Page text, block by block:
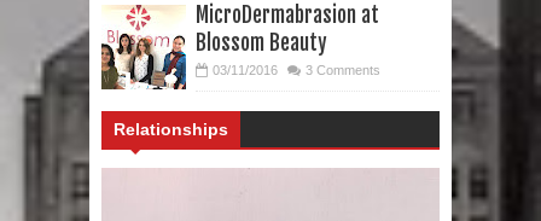
MicroDermabrasion at
Blossom Beauty
03/11/2016 3 Comments
Relationships